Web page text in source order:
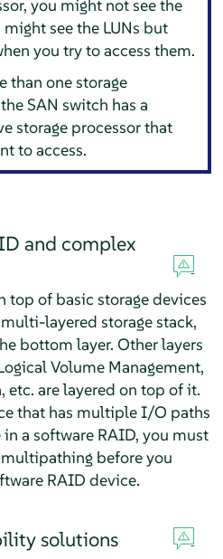
you might not see the
see the LUNs but
you try to access them.
than one storage
SAN switch has a
storage processor that
to access.
and complex
top of basic storage devices
layered storage stack,
bottom layer. Other layers
Volume Management,
are layered on top of it.
that has multiple I/O paths
a software RAID, you must
before you
RAID device.
solutions